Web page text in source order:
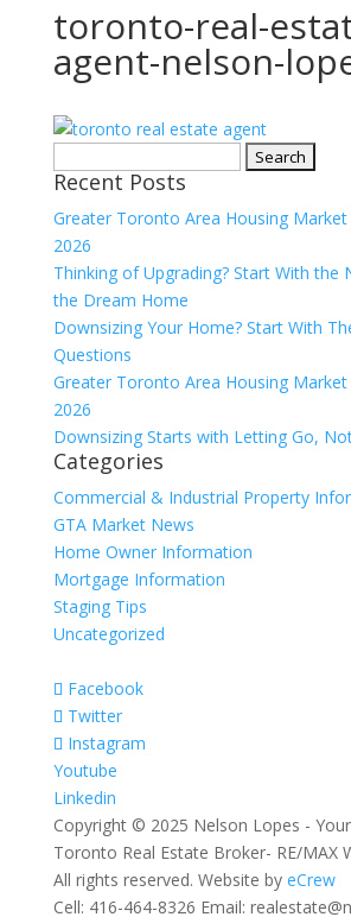
toronto-real-
agent-nelson-
for:
Recent Posts
Greater Toronto Area Housing
2026
Thinking of Upgrading? Start With the
the Dream Home
Downsizing Your Home? Start With
Questions
Greater Toronto Area Housing Market
2026
Downsizing Starts with Letting Go,
Categories
Commercial & Industrial Property
GTA Market News
Home Owner Information
Mortgage Information
Staging Tips
Uncategorized
Facebook
Twitter
Instagram
Youtube
Linkedin
Copyright © 2025 Nelson Lopes -
Toronto Real Estate Broker- RE/MAX
All rights reserved. Website by eCrew
Cell: 416-464-8326 Email: